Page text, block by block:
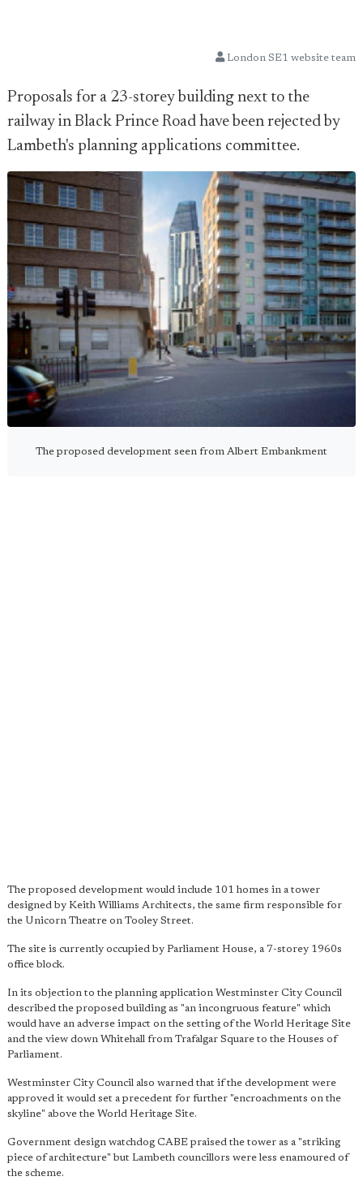
London SE1 website team
Proposals for a 23-storey building next to the
railway in Black Prince Road have been rejected by
Lambeth's planning applications committee.
The proposed development seen from Albert Embankment
The proposed development would include 101 homes in a tower
designed by Keith Williams Architects, the same firm responsible for
the Unicorn Theatre on Tooley Street.
The site is currently occupied by Parliament House, a 7-storey 1960s
office block.
In its objection to the planning application Westminster City Council
described the proposed building as "an incongruous feature" which
would have an adverse impact on the setting of the World Heritage Site
and the view down Whitehall from Trafalgar Square to the Houses of
Parliament.
Westminster City Council also warned that if the development were
approved it would set a precedent for further "encroachments on the
skyline" above the World Heritage Site.
Government design watchdog CABE praised the tower as a "striking
piece of architecture" but Lambeth councillors were less enamoured of
the scheme.